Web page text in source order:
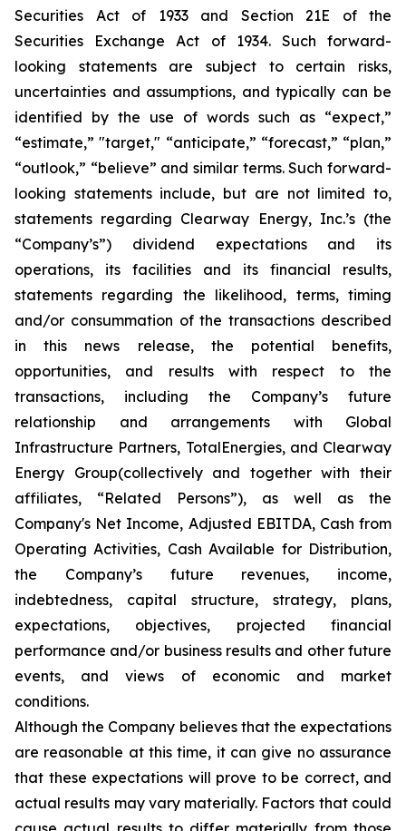
Securities Act of 1933 and Section 21E of the
Securities Exchange Act of 1934. Such forward-
looking statements are subject to certain risks,
uncertainties and assumptions, and typically can be
identified by the use of words such as “expect,”
“estimate,” "target," “anticipate,” “forecast,” “plan,”
“outlook,” “believe” and similar terms. Such forward-
looking statements include, but are not limited to,
statements regarding Clearway Energy, Inc.’s (the
“Company’s”) dividend expectations and its
operations, its facilities and its financial results,
statements regarding the likelihood, terms, timing
and/or consummation of the transactions described
in this news release, the potential benefits,
opportunities, and results with respect to the
transactions, including the Company’s future
relationship and arrangements with Global
Infrastructure Partners, TotalEnergies, and Clearway
Energy Group(collectively and together with their
affiliates, “Related Persons”), as well as the
Company's Net Income, Adjusted EBITDA, Cash from
Operating Activities, Cash Available for Distribution,
the Company’s future revenues, income,
indebtedness, capital structure, strategy, plans,
expectations, objectives, projected financial
performance and/or business results and other future
events, and views of economic and market
conditions.​
Although the Company believes that the expectations
are reasonable at this time, it can give no assurance
that these expectations will prove to be correct, and
actual results may vary materially. Factors that could